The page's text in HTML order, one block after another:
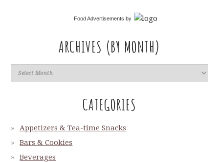
Food Advertisements by
ARCHIVES (BY MONTH)
CATEGORIES
Appetizers & Tea-time Snacks
Bars & Cookies
Beverages